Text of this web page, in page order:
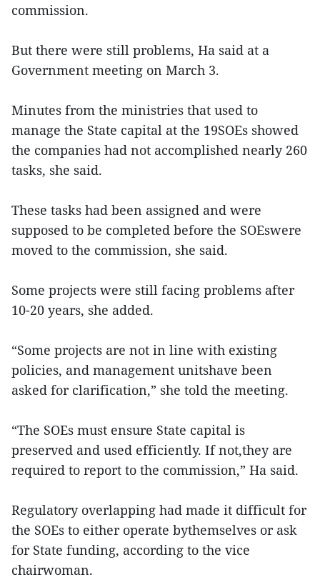
commission.
But there were still problems, Ha said at a
Government meeting on March 3.
Minutes from the ministries that used to
manage the State capital at the 19SOEs showed
the companies had not accomplished nearly 260
tasks, she said.
These tasks had been assigned and were
supposed to be completed before the SOEswere
moved to the commission, she said.
Some projects were still facing problems after
10-20 years, she added.
“Some projects are not in line with existing
policies, and management unitshave been
asked for clarification,” she told the meeting.
“The SOEs must ensure State capital is
preserved and used efficiently. If not,they are
required to report to the commission,” Ha said.
Regulatory overlapping had made it difficult for
the SOEs to either operate bythemselves or ask
for State funding, according to the vice
chairwoman.